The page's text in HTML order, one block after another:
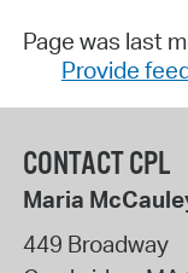
Page was last
Provide
CONTACT CPL
Maria
449 Broadway